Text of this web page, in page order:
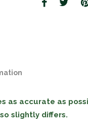
as accurate as
slightly differs.